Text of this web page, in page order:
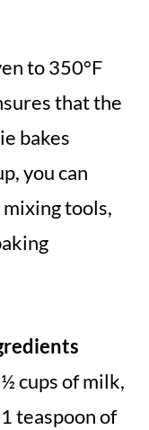
to 350°F
that the
bakes
you can
tools,
cups of milk,
teaspoon of